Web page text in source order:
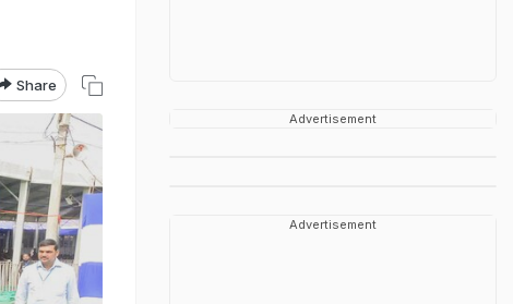
Share
Advertisement
Advertisement